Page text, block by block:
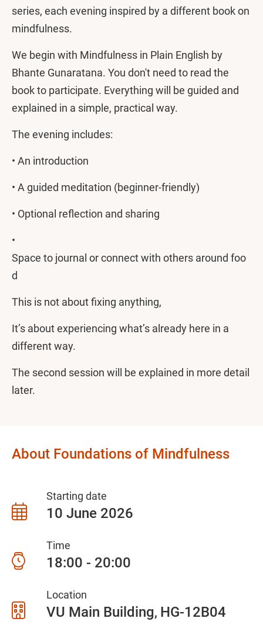
series, each evening inspired by a different book on
mindfulness.
We begin with Mindfulness in Plain English by
Bhante Gunaratana. You don't need to read the
book to participate. Everything will be guided and
explained in a simple, practical way.
The evening includes:
• An introduction
• A guided meditation (beginner-friendly)
• Optional reflection and sharing
•
Space to journal or connect with others around foo
d
This is not about fixing anything,
It’s about experiencing what’s already here in a
different way.
The second session will be explained in more detail
later.
About Foundations of Mindfulness
Starting date
10 June 2026
Time
18:00 - 20:00
Location
VU Main Building HG-12B04